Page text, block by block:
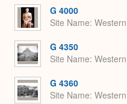
G 4000
Site Name
G 4350
Site Name
G 4360
Site Name